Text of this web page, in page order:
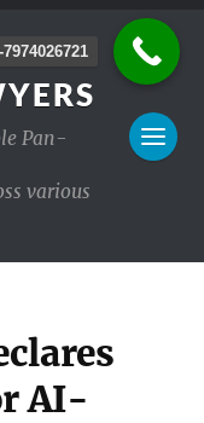
Pan-
various
AI-